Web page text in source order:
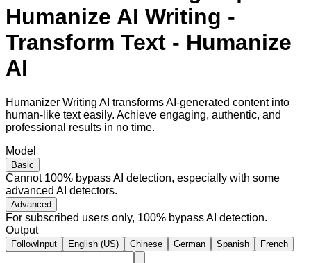
Humanize AI Writing -
Transform Text - Humanize
AI
Humanizer Writing AI transforms AI-generated content into
human-like text easily. Achieve engaging, authentic, and
professional results in no time.
Model
Basic
Cannot 100% bypass AI detection, especially with some
advanced AI detectors.
Advanced
For subscribed users only, 100% bypass AI detection.
Output
FollowInput English (US) Chinese German Spanish French